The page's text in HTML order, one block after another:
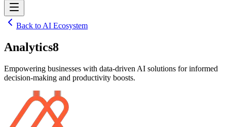
Back to AI Ecosystem
Analytics8
Empowering businesses with data-driven AI solutions for informed
decision-making and productivity boosts.